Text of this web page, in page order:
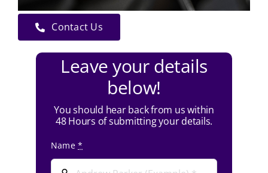
Contact Us
Leave your details
below!
You should hear back from us within
48 Hours of submitting your details.
Name*